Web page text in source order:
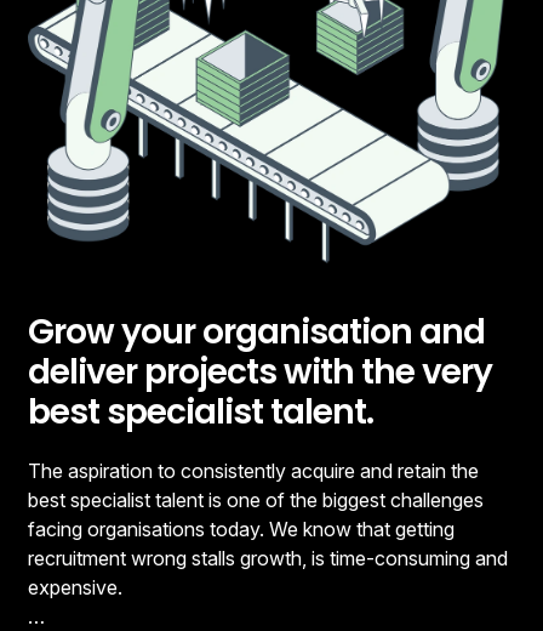
Grow your organisation and
deliver projects with the very
best specialist talent.
The aspiration to consistently acquire and retain the
best specialist talent is one of the biggest challenges
facing organisations today. We know that getting
recruitment wrong stalls growth, is time-consuming and
expensive.